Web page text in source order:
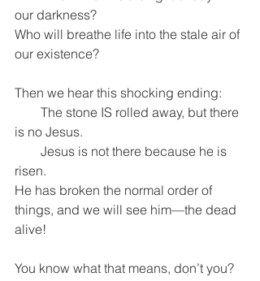
our darkness?
Who will breathe life into the stale air of
our existence?
Then we hear this shocking ending:
is no Jesus.
risen.
He has broken the normal order of
things, and we will see him—the dead
alive!
You know what that means, don’t you?